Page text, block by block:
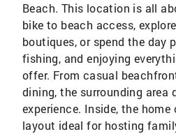
Beach. This location is all
bike to beach access,
boutiques, or spend the day
fishing, and enjoying
offer. From casual
dining, the surrounding area
experience. Inside, the
layout ideal for hosting